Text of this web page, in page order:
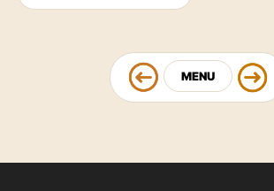
MENU